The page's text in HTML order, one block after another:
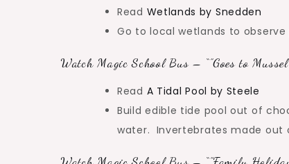
Read Wetlands by Snedden
Go to local wetlands to
Watch Magic School Bus – “”Goes to
Read A Tidal Pool by Steele
Build edible tide pool out of
water. Invertebrates made out